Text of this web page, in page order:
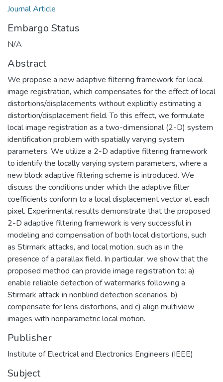
Journal Article
Embargo Status
N/A
Abstract
We propose a new adaptive filtering framework for local
image registration, which compensates for the effect of local
distortions/displacements without explicitly estimating a
distortion/displacement field. To this effect, we formulate
local image registration as a two-dimensional (2-D) system
identification problem with spatially varying system
parameters. We utilize a 2-D adaptive filtering framework
to identify the locally varying system parameters, where a
new block adaptive filtering scheme is introduced. We
discuss the conditions under which the adaptive filter
coefficients conform to a local displacement vector at each
pixel. Experimental results demonstrate that the proposed
2-D adaptive filtering framework is very successful in
modeling and compensation of both local distortions, such
as Stirmark attacks, and local motion, such as in the
presence of a parallax field. In particular, we show that the
proposed method can provide image registration to: a)
enable reliable detection of watermarks following a
Stirmark attack in nonblind detection scenarios, b)
compensate for lens distortions, and c) align multiview
images with nonparametric local motion.
Publisher
Institute of Electrical and Electronics Engineers (IEEE)
Subject